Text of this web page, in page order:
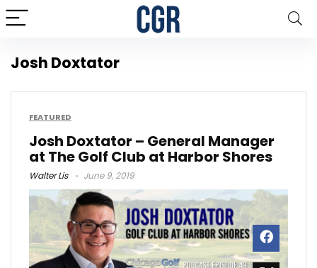
Josh Doxtator
FEATURED
Josh Doxtator – General Manager
at The Golf Club at Harbor Shores
Walter Lis June 9, 2019